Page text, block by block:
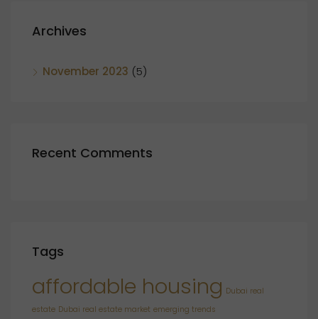
Archives
November 2023 (5)
Recent Comments
Tags
affordable housing Dubai real
estate Dubai real estate market emerging trends